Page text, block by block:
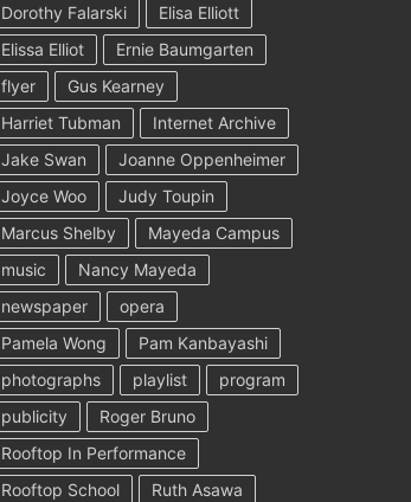
Dorothy Falarski
Elisa Elliott
Elissa Elliot
Ernie Baumgarten
flyer
Gus Kearney
Harriet Tubman
Internet Archive
Jake Swan
Joanne Oppenheimer
Joyce Woo
Judy Toupin
Marcus Shelby
Mayeda Campus
music
Nancy Mayeda
newspaper
opera
Pamela Wong
Pam Kanbayashi
photographs
playlist
program
publicity
Roger Bruno
Rooftop In Performance
Rooftop School
Ruth Asawa